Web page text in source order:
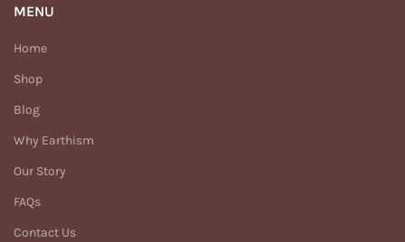
MENU
Home
Shop
Blog
Why Earthism
Our Story
FAQs
Contact Us